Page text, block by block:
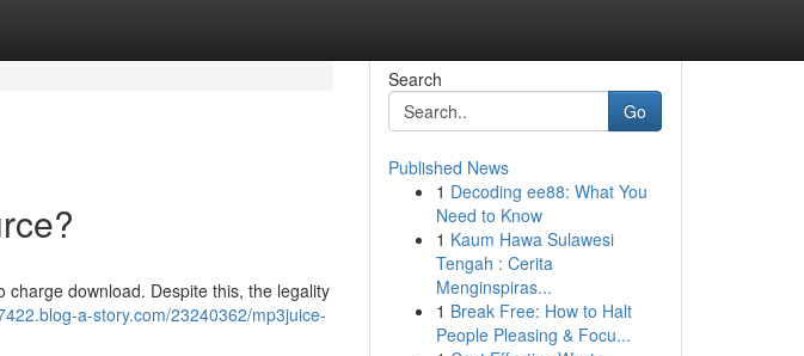
download. Despite this, the legality
a-story.com/23240362/mp3juice-
Search
Go
Published News
1 Decoding ee88: What You
Need to Know
1 Kaum Hawa Sulawesi
Tengah : Cerita
Menginspiras...
1 Break Free: How to Halt
People Pleasing & Focu...